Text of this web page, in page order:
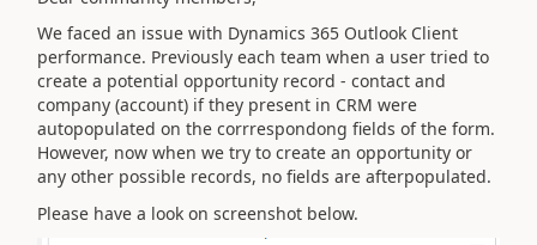
We faced an issue with Dynamics 365 Outlook Client
performance. Previously each team when a user tried to
create a potential opportunity record - contact and
company (account) if they present in CRM were
autopopulated on the corrrespondong fields of the form.
However, now when we try to create an opportunity or
any other possible records, no fields are afterpopulated.
Please have a look on screenshot below.